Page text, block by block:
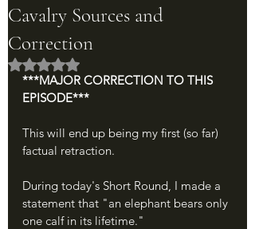
Cavalry Sources and
Correction
Rated NaN out of 5 stars.
***MAJOR CORRECTION TO THIS
EPISODE***
This will end up being my first (so far)
factual retraction.
During today's Short Round, I made a
statement that "an elephant bears only
one calf in its lifetime."